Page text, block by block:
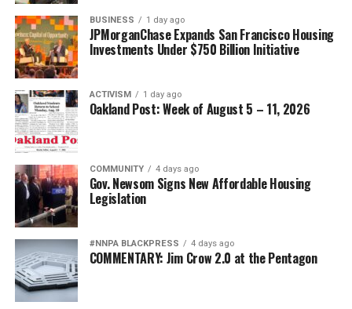
BUSINESS 1 day ago
JPMorganChase Expands San Francisco Housing
Investments Under $750 Billion Initiative
ACTIVISM 1 day ago
Oakland Post: Week of August 5 – 11, 2026
COMMUNITY 4 days ago
Gov. Newsom Signs New Affordable Housing
Legislation
#NNPA BLACKPRESS 4 days ago
COMMENTARY: Jim Crow 2.0 at the Pentagon